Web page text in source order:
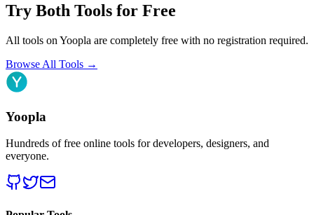
Try Both Tools for Free
All tools on Yoopla are completely free with no registration required.
Browse All Tools →
Yoopla
Hundreds of free online tools for developers, designers, and
everyone.